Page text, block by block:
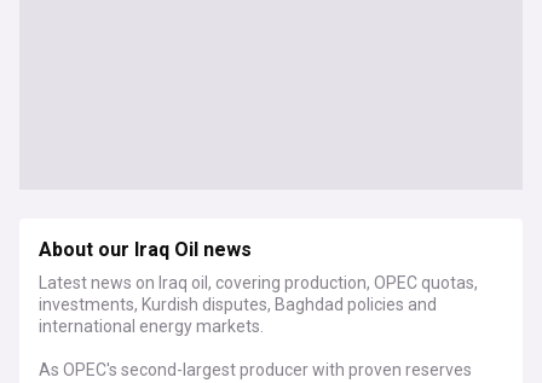
About our Iraq Oil news
Latest news on Iraq oil, covering production, OPEC quotas,
investments, Kurdish disputes, Baghdad policies and
international energy markets.
As OPEC's second-largest producer with proven reserves